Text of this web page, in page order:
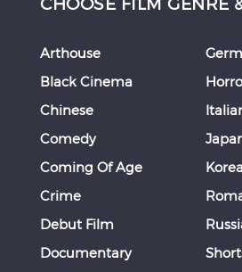
Arthouse
Black Cinema
Chinese
Comedy
Coming Of Age
Crime
Debut Film
Documentary